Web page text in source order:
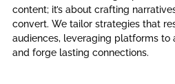
content; it’s about crafting
convert. We tailor strategies that
audiences, leveraging platforms to
and forge lasting connections.